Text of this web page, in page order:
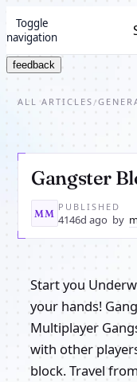
Toggle
navigation
feedback
ALL ARTICLES /
Gangster
MM
PUBLISHED
4146d ago by
Start you
your hands!
Multiplayer
with other
block. Travel